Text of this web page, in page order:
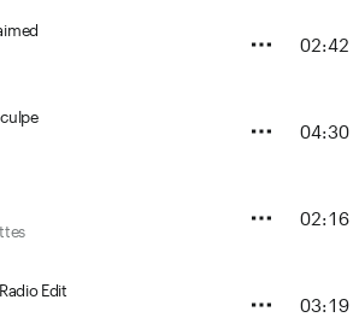
02:42
04:30
02:16
Edit
03:19